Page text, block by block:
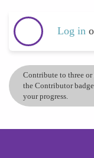
Log in
Contribute to three
the Contributor
your progress.